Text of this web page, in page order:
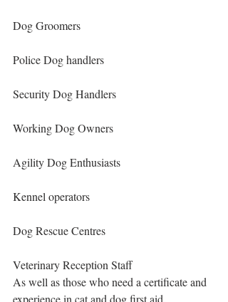
Dog Groomers
Police Dog handlers
Security Dog Handlers
Working Dog Owners
Agility Dog Enthusiasts
Kennel operators
Dog Rescue Centres
Veterinary Reception Staff
As well as those who need a certificate and
experience in cat and dog first aid.